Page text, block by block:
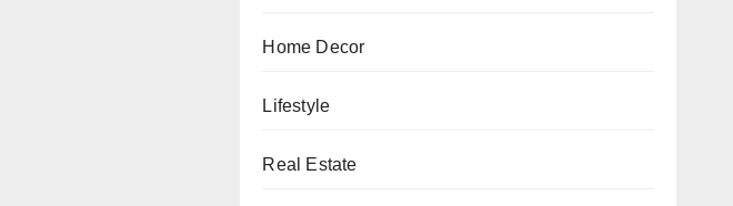
Home Decor
Lifestyle
Real Estate